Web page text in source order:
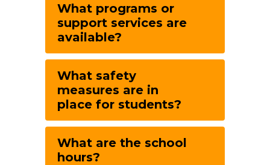
What programs or
support services are
available?
What safety
measures are in
place for students?
What are the school
hours?